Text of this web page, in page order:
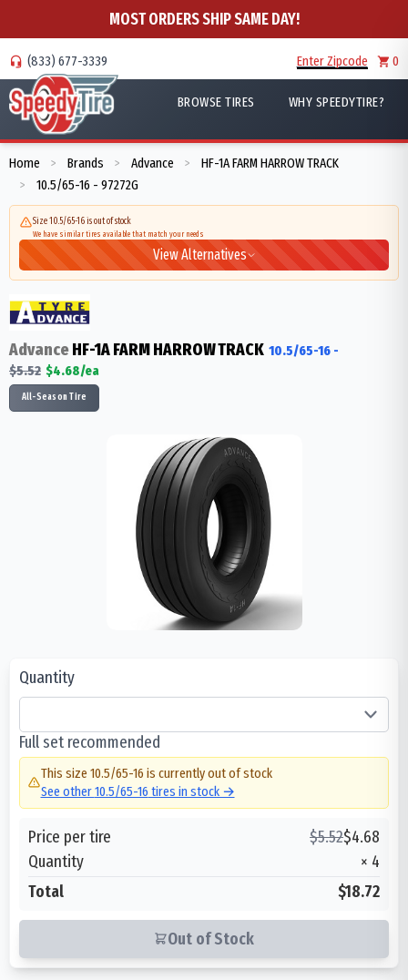
MOST ORDERS SHIP SAME DAY!
(833) 677-3339 Enter Zipcode 0
BROWSE TIRES WHY SPEEDYTIRE?
Home > Brands > Advance > HF-1A FARM HARROW TRACK
> 10.5/65-16 - 97272G
Size 10.5/65-16 is out of stock
We have similar tires available that match your needs
View Alternatives
AdvanceHF-1A FARM HARROW TRACK 10.5/65-16 -
$5.52 $4.68/ea
All-Season Tire
Quantity
Full set recommended
This size 10.5/65-16 is currently out of stock
See other10.5/65-16 tires in stock →
Price per tire $5.52$4.68
Quantity
× 4
Total
$18.72
Out of Stock